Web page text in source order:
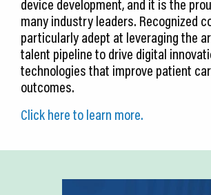
device development, and it is the
many industry leaders. Recognized
particularly adept at leveraging the
talent pipeline to drive digital
technologies that improve patient
outcomes.
Click here to learn more.